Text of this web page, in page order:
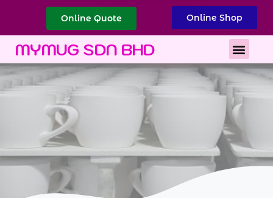
Online Quote Online Shop
MYMUG SDN BHD